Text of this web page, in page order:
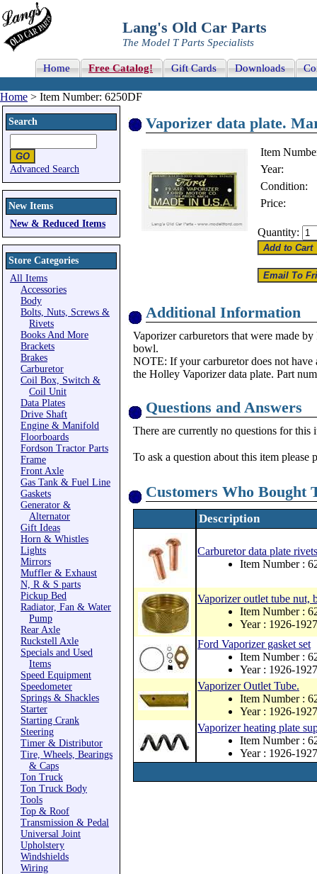
Lang's Old Car Parts
The Model T Parts Specialists
Home Free Catalog! Gift Cards Downloads
Home > Item Number: 6250DF
Search
Advanced Search
New Items
New & Reduced Items
Store Categories
All Items
Accessories
Body
Bolts, Nuts, Screws &
Rivets
Books And More
Brackets
Brakes
Carburetor
Coil Box, Switch &
Coil Unit
Data Plates
Drive Shaft
Engine & Manifold
Floorboards
Fordson Tractor Parts
Frame
Front Axle
Gas Tank & Fuel Line
Gaskets
Generator &
Alternator
Gift Ideas
Horn & Whistles
Lights
Mirrors
Muffler & Exhaust
N, R & S parts
Pickup Bed
Radiator, Fan & Water
Pump
Rear Axle
Ruckstell Axle
Specials and Used
Items
Speed Equipment
Speedometer
Springs & Shackles
Starter
Starting Crank
Steering
Timer & Distributor
Tire, Wheels, Bearings
& Caps
Ton Truck
Ton Truck Body
Tools
Top & Roof
Transmission & Pedal
Universal Joint
Upholstery
Windshields
Wiring
Vaporizer data plate.
Item
Year:
Condition:
Price:
Quantity:
Additional Information
Vaporizer carburetors that were made
bowl.
NOTE: If your carburetor does not
the Holley Vaporizer data plate. Part
Questions and Answers
There are currently no questions for this
To ask a question about this item please
Customers Who Bought
Description
Carburetor data plate rivets
Item Number :
Vaporizer outlet tube nut,
Item Number :
Year : 1926-1927
Ford Vaporizer gasket set
Item Number :
Year : 1926-1927
Vaporizer Outlet Tube.
Item Number :
Year : 1926-1927
Vaporizer heating plate
Item Number :
Year : 1926-1927